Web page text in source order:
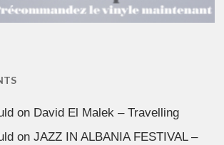
on David El Malek – Travelling
onJAZZ IN ALBANIA FESTIVAL –